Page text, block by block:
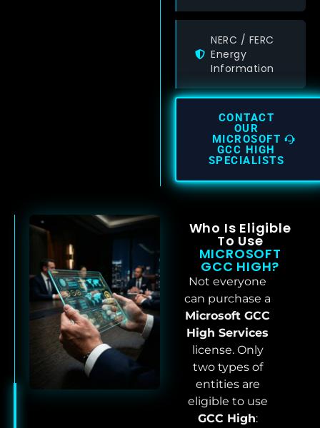
NERC / FERC
Energy
Information
CONTACT
OUR
MICROSOFT
GCC HIGH
SPECIALISTS
Who Is Eligible
To Use
MICROSOFT
GCC HIGH?
Not everyone
can purchase a
Microsoft GCC
High Services
license. Only
two types of
entities are
eligible to use
GCC High: